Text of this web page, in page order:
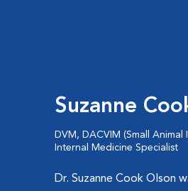
Suzanne
DVM, DACVIM (Small
Internal Medicine Specialist
Dr. Suzanne Cook Olson